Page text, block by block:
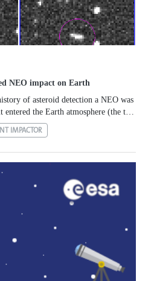
NEO impact on Earth
of asteroid detection a NEO was
the Earth atmosphere (the two
and 2014 AA). Asteroid 2018 LA...
IMPACTOR